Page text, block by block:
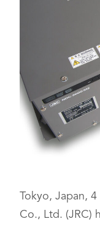
Tokyo, Japan,
Co., Ltd. (JRC)